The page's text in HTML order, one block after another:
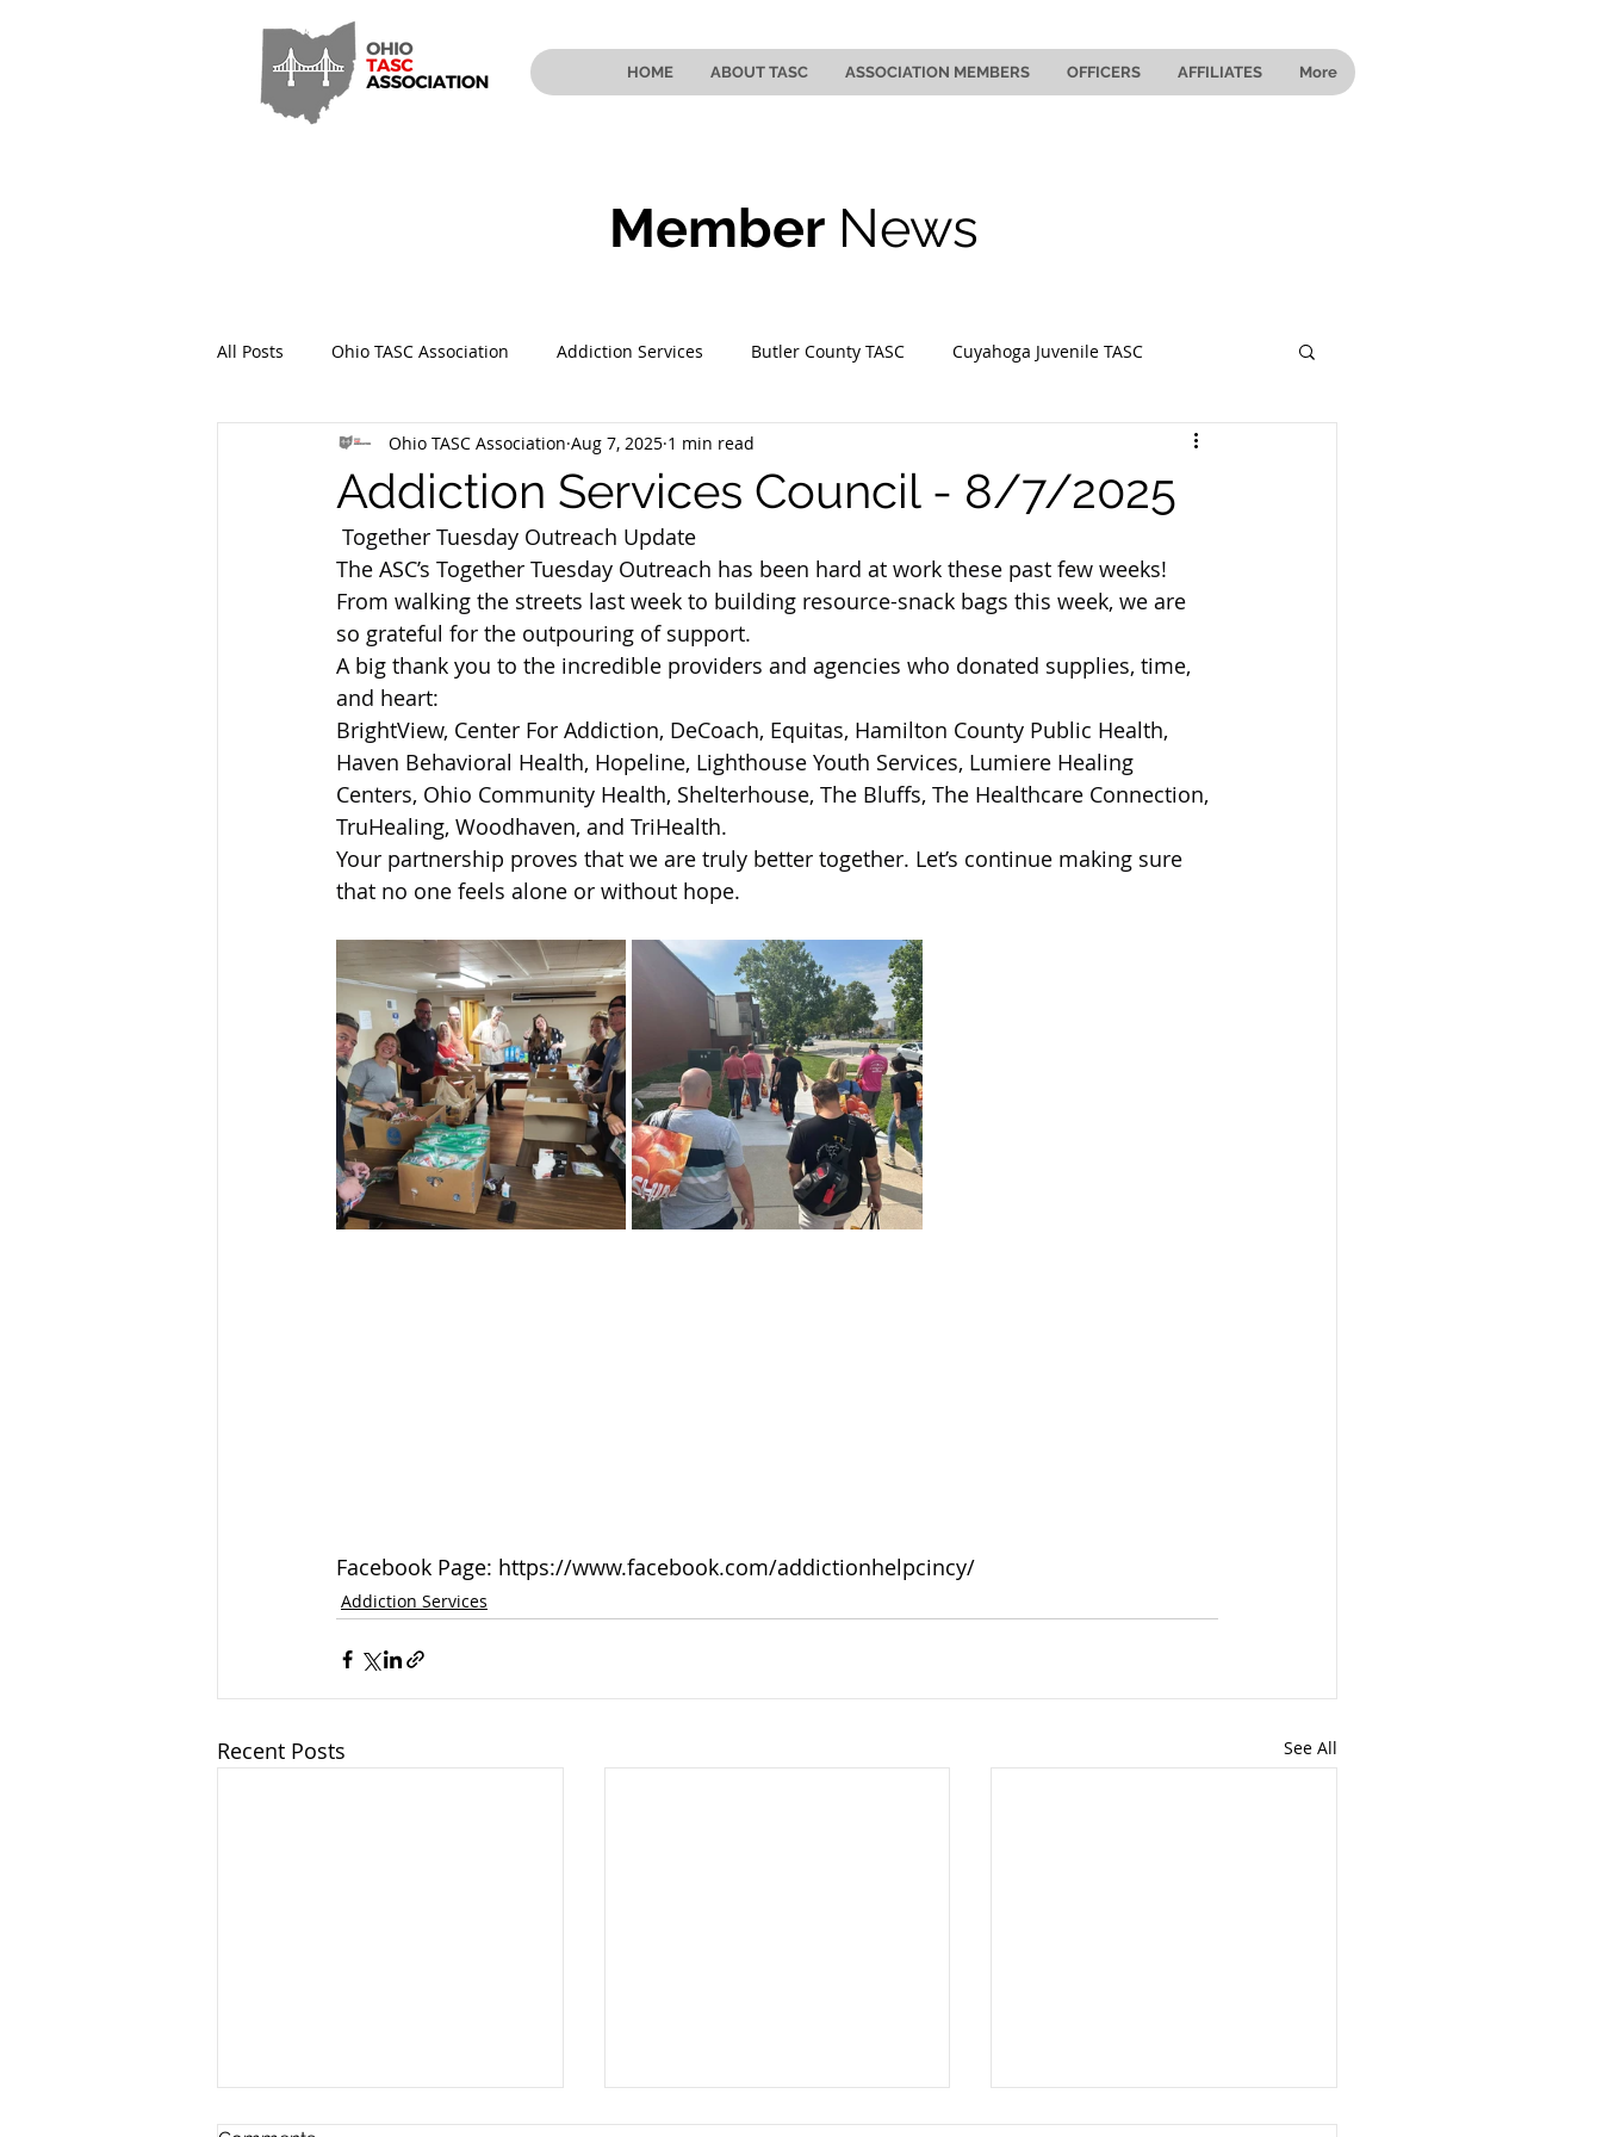
HOME ABOUT TASC ASSOCIATION MEMBERS OFFICERS AFFILIATES More
Member News
All Posts Ohio TASC Association Addiction Services Butler County TASC Cuyahoga Juvenile TASC
Hamilton County TASC Stark County TASC Mahoning County TASC
Sandusky County TASC TASC of Cuyahoga County
Addiction Services Council - 8/7/2025
Ohio TASC Association Aug 7, 2025 1 min read
Together Tuesday Outreach Update
The ASC’s Together Tuesday Outreach has been hard at work these past few weeks!
From walking the streets last week to building resource-snack bags this week, we are
so grateful for the outpouring of support.
A big thank you to the incredible providers and agencies who donated supplies, time,
and heart:
BrightView, Center For Addiction, DeCoach, Equitas, Hamilton County Public Health,
Haven Behavioral Health, Hopeline, Lighthouse Youth Services, Lumiere Healing
Centers, Ohio Community Health, Shelterhouse, The Bluffs, The Healthcare Connection,
TruHealing, Woodhaven, and TriHealth.
Your partnership proves that we are truly better together. Let’s continue making sure
that no one feels alone or without hope.
Facebook Page: https://www.facebook.com/addictionhelpcincy/
Addiction Services
Recent Posts See All